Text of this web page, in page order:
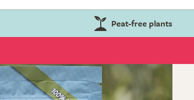
Peat-free plants